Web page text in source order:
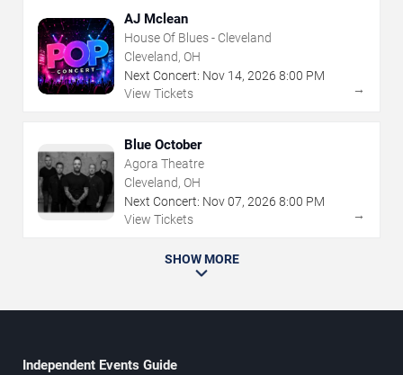
AJ Mclean
House Of Blues - Cleveland
Cleveland, OH
Next Concert: Nov 14, 2026 8:00 PM
View Tickets
→
Blue October
Agora Theatre
Cleveland, OH
Next Concert: Nov07, 2026 8:00 PM
View Tickets
→
SHOW MORE
Independent Events Guide